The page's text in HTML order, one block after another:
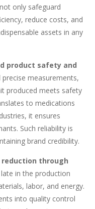
only safeguard
reduce costs, and
assets in any
product safety and
measurements,
produced meets safety
to medications
it ensures
Such reliability is
brand credibility.
through
in the production
labor, and energy.
into quality control